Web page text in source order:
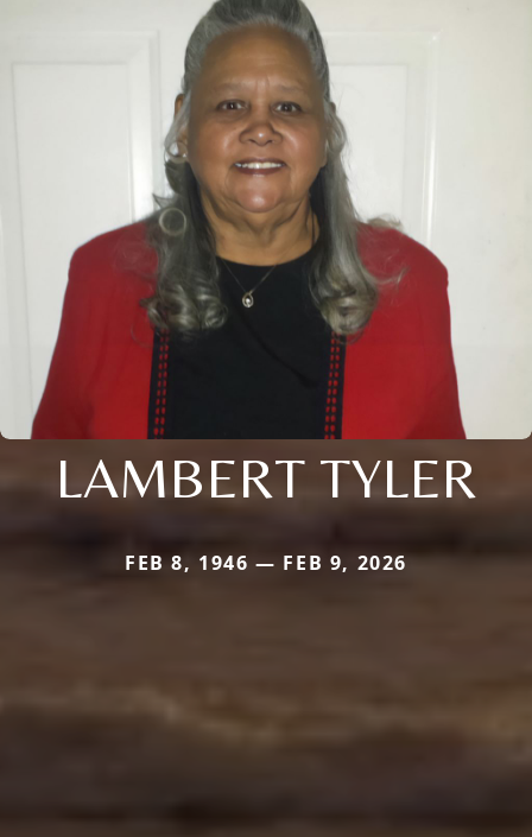
LAMBERT TYLER
FEB 8, 1946 — FEB 9, 2026